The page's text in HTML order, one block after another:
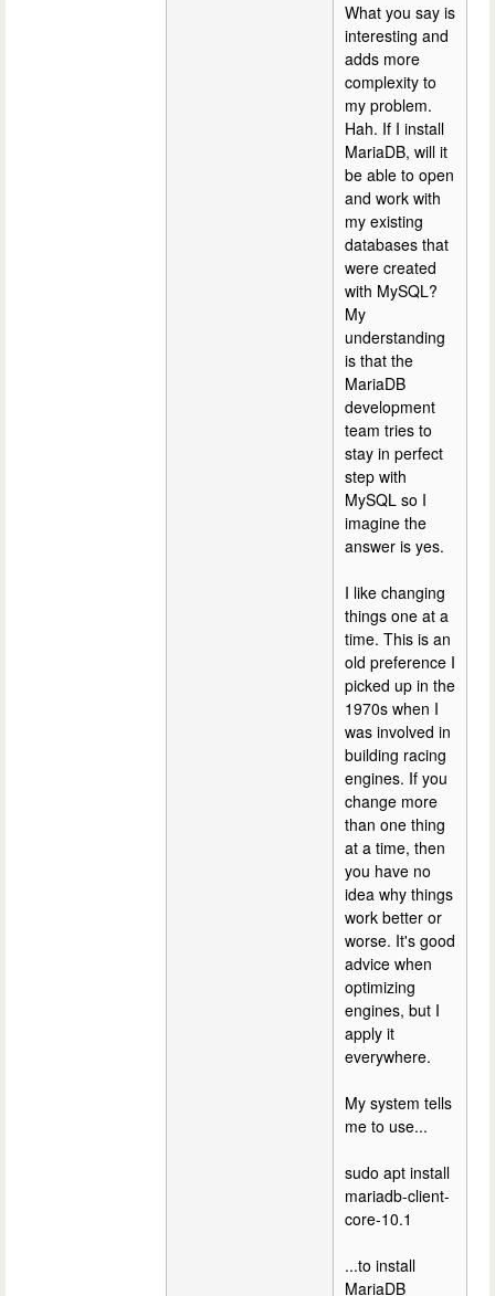
What you say is
interesting and
adds more
complexity to
my problem.
Hah. If I install
MariaDB, will it
be able to open
and work with
my existing
databases that
were created
with MySQL?
My
understanding
is that the
MariaDB
development
team tries to
stay in perfect
step with
MySQL so I
imagine the
answer is yes.
I like changing
things one at a
time. This is an
old preference I
picked up in the
1970s when I
was involved in
building racing
engines. If you
change more
than one thing
at a time, then
you have no
idea why things
work better or
worse. It's good
advice when
optimizing
engines, but I
apply it
everywhere.
My system tells
me to use...
sudo apt install
mariadb-client-
core-10.1
...to install
MariaDB